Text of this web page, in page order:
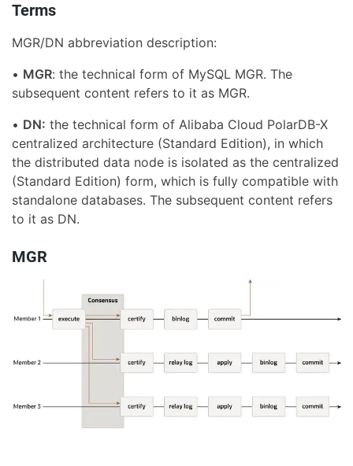
Terms
MGR/DN abbreviation description:
• MGR: the technical form of MySQL MGR. The
subsequent content refers to it as MGR.
• DN: the technical form of Alibaba Cloud PolarDB-X
centralized architecture (Standard Edition), in which
the distributed data node is isolated as the centralized
(Standard Edition) form, which is fully compatible with
standalone databases. The subsequent content refers
to it as DN.
MGR